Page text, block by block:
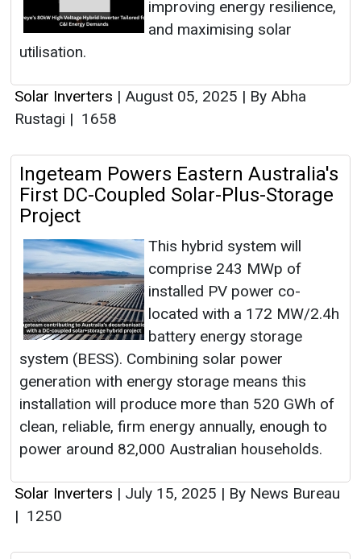
improving energy resilience,
and maximising solar
utilisation.
Solar Inverters | August 05, 2025 | By Abha
Rustagi | 1658
Ingeteam Powers Eastern Australia's
First DC-Coupled Solar-Plus-Storage
Project
This hybrid system will
comprise 243 MWp of
installed PV power co-
located with a 172 MW/2.4h
battery energy storage
system (BESS). Combining solar power
generation with energy storage means this
installation will produce more than 520 GWh of
clean, reliable, firm energy annually, enough to
power around 82,000 Australian households.
Solar Inverters | July 15, 2025 | By News Bureau
| 1250